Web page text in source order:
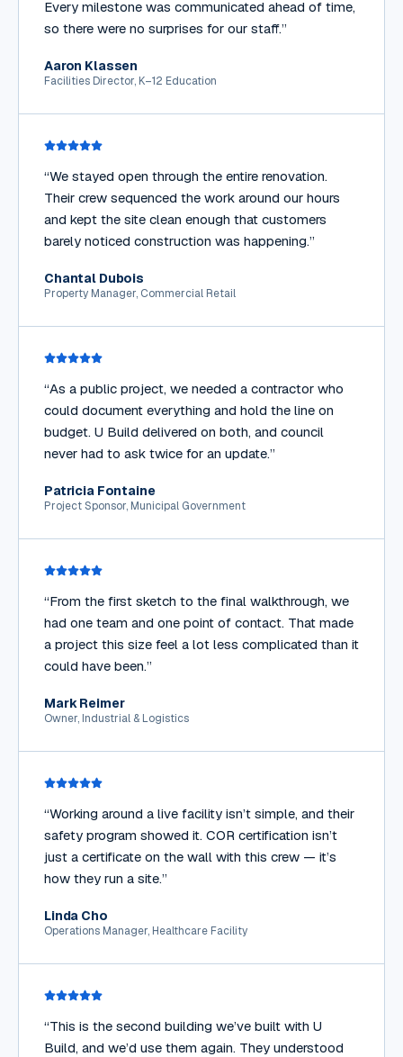
Every milestone was communicated ahead of time,
so there were no surprises for our staff.”
Aaron Klassen
Facilities Director, K–12 Education
“We stayed open through the entire renovation.
Their crew sequenced the work around our hours
and kept the site clean enough that customers
barely noticed construction was happening.”
Chantal Dubois
Property Manager, Commercial Retail
“As a public project, we needed a contractor who
could document everything and hold the line on
budget. U Build delivered on both, and council
never had to ask twice for an update.”
Patricia Fontaine
Project Sponsor, Municipal Government
“From the first sketch to the final walkthrough, we
had one team and one point of contact. That made
a project this size feel a lot less complicated than it
could have been.”
Mark Reimer
Owner, Industrial & Logistics
“Working around a live facility isn’t simple, and their
safety program showed it. COR certification isn’t
just a certificate on the wall with this crew — it’s
how they run a site.”
Linda Cho
Operations Manager, Healthcare Facility
“This is the second building we’ve built with U
Build, and we’d use them again. They understood